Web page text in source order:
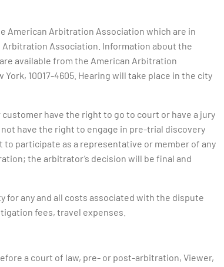
American Arbitration Association which are in
Association. Information about the
available from the American Arbitration
York, 10017-4605. Hearing will take place in the city
have the right to go to court or have a jury
have the right to engage in pre-trial discovery
participate as a representative or member of any
the arbitrator’s decision will be final and
for any and all costs associated with the dispute
fees, travel expenses.
a court of law, pre- or post-arbitration, Viewer,